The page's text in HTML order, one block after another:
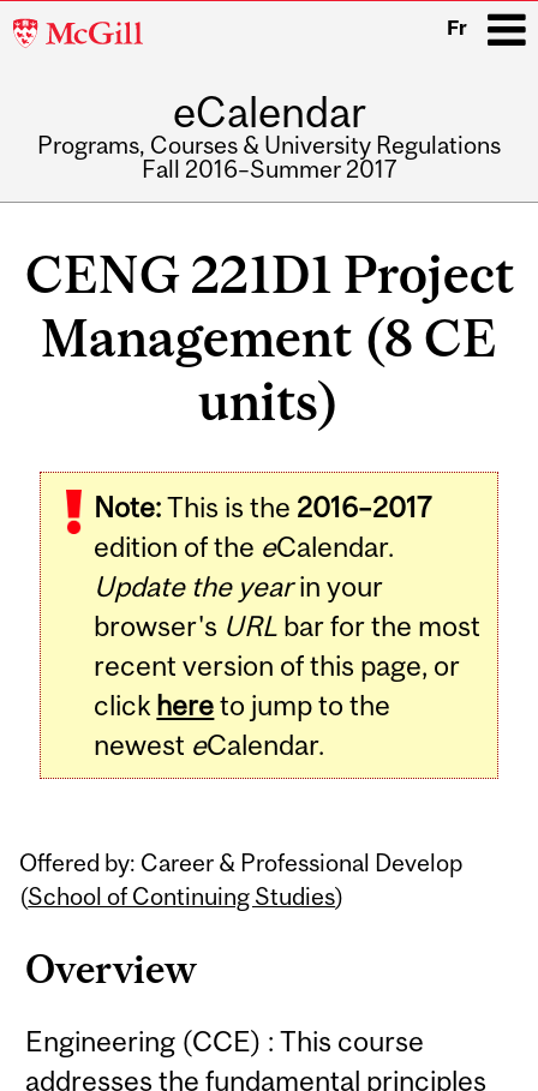
McGill
Fr
eCalendar
Programs, Courses & University Regulations
Fall 2016–Summer 2017
CENG 221D1 Project
Management (8 CE
units)
Note:This is the 2016–2017
edition of the eCalendar.
Update the yearin your
browser's URL bar for the most
recent version of this page, or
click hereto jump to the
newest eCalendar.
Offered by: Career & Professional Develop
(School of Continuing Studies)
Overview
Engineering (CCE) : This course
addresses the fundamental principles